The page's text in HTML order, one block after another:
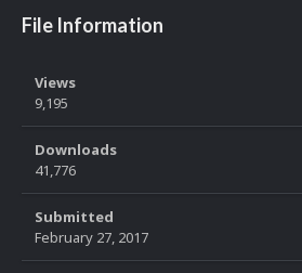
File Information
Views
9,195
Downloads
41,776
Submitted
February 27, 2017